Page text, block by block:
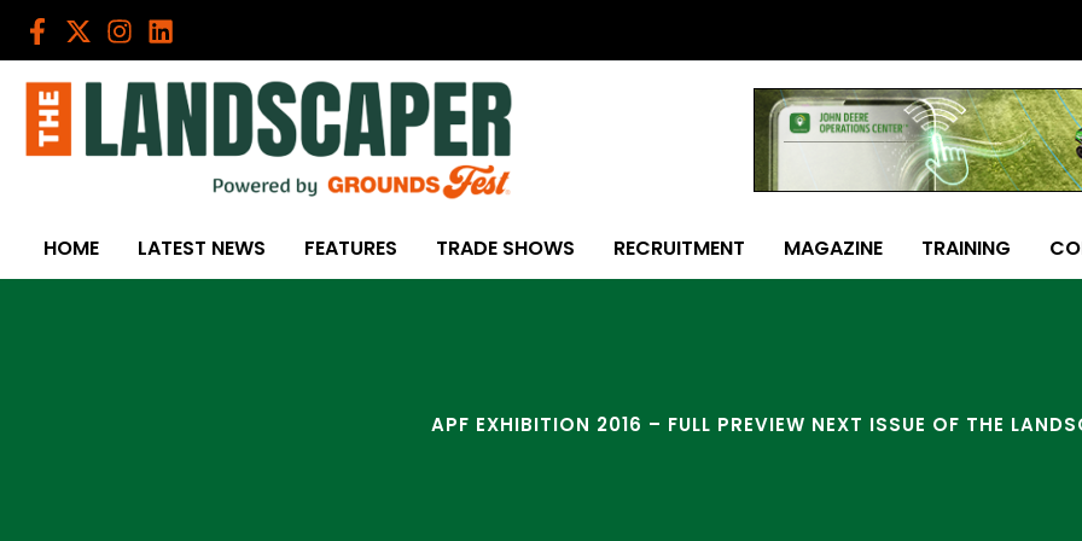
Skip
HOME LATEST NEWS FEATURES TRADE SHOWS RECRUITMENT MAGAZINE TRAINING
APF EXHIBITION 2016 – FULL PREVIEW NEXT ISSUE OF THE